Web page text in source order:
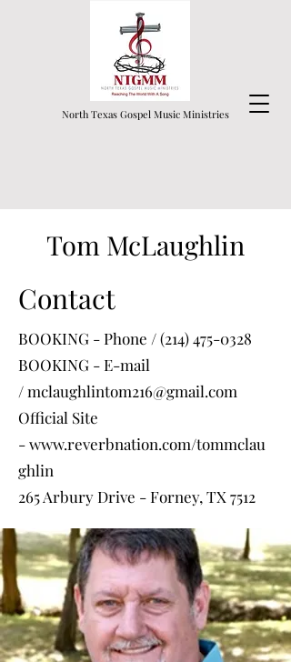
North Texas Gospel Music Ministries
Tom McLaughlin
Contact
BOOKING - Phone /(214) 475-0328
BOOKING - E-mail
/mclaughlintom216@gmail.com
Official Site
-www.reverbnation.com/tommclau
ghlin
265 Arbury Drive - Forney, TX 7512